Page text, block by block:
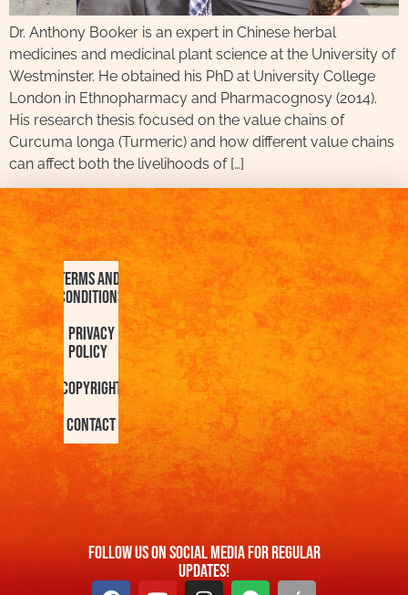
Dr. Anthony Booker is an expert in Chinese herbal
medicines and medicinal plant science at the University of
Westminster. He obtained his PhD at University College
London in Ethnopharmacy and Pharmacognosy (2014).
His research thesis focused on the value chains of
Curcuma longa (Turmeric) and how different value chains
can affect both the livelihoods of […]
Terms and
Conditions
Privacy
Policy
Copyright
Contact
FOllow us On Social Media For Regular
Updates!